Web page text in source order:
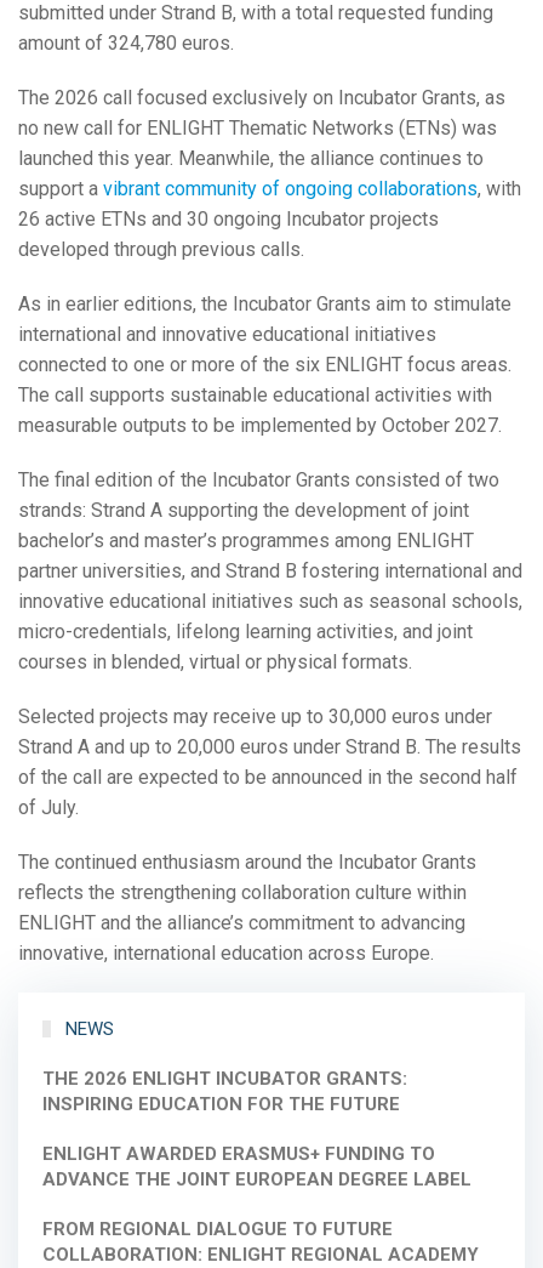
submitted under Strand B, with a total requested funding
amount of 324,780 euros.
The 2026 call focused exclusively on Incubator Grants, as
no new call for ENLIGHT Thematic Networks (ETNs) was
launched this year. Meanwhile, the alliance continues to
support a vibrant community of ongoing collaborations, with
26 active ETNs and 30 ongoing Incubator projects
developed through previous calls.
As in earlier editions, the Incubator Grants aim to stimulate
international and innovative educational initiatives
connected to one or more of the six ENLIGHT focus areas.
The call supports sustainable educational activities with
measurable outputs to be implemented by October 2027.
The final edition of the Incubator Grants consisted of two
strands: Strand A supporting the development of joint
bachelor’s and master’s programmes among ENLIGHT
partner universities, and Strand B fostering international and
innovative educational initiatives such as seasonal schools,
micro-credentials, lifelong learning activities, and joint
courses in blended, virtual or physical formats.
Selected projects may receive up to 30,000 euros under
Strand A and up to 20,000 euros under Strand B. The results
of the call are expected to be announced in the second half
of July.
The continued enthusiasm around the Incubator Grants
reflects the strengthening collaboration culture within
ENLIGHT and the alliance’s commitment to advancing
innovative, international education across Europe.
NEWS
THE 2026 ENLIGHT INCUBATOR GRANTS:
INSPIRING EDUCATION FOR THE FUTURE
ENLIGHT AWARDED ERASMUS+ FUNDING TO
ADVANCE THE JOINT EUROPEAN DEGREE LABEL
FROM REGIONAL DIALOGUE TO FUTURE
COLLABORATION: ENLIGHT REGIONAL ACADEMY